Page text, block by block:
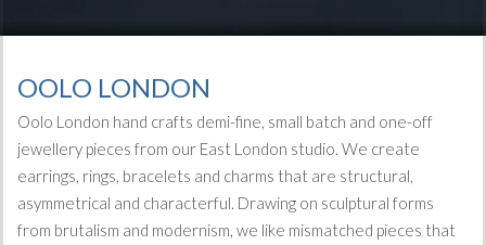
OOLO LONDON
Oolo London hand crafts demi-fine, small batch and one-off
jewellery pieces from our East London studio. We create
earrings, rings, bracelets and charms that are structural,
asymmetrical and characterful. Drawing on sculptural forms
from brutalism and modernism, we like mismatched pieces that